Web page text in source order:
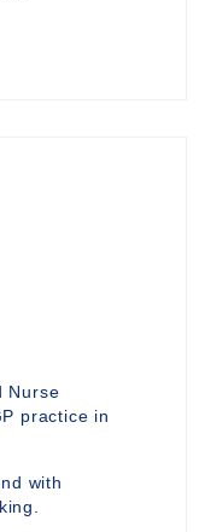
Nurse
practice in
with